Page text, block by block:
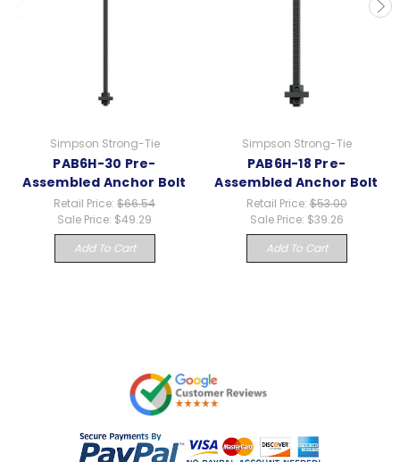
Simpson Strong-Tie
PAB6H-30 Pre-
Assembled Anchor Bolt
Retail Price: $66.54
Sale Price: $49.29
Add To Cart
Simpson Strong-Tie
PAB6H-18 Pre-
Assembled Anchor Bolt
Retail Price:$53.00
Sale Price: $39.26
Add To Cart